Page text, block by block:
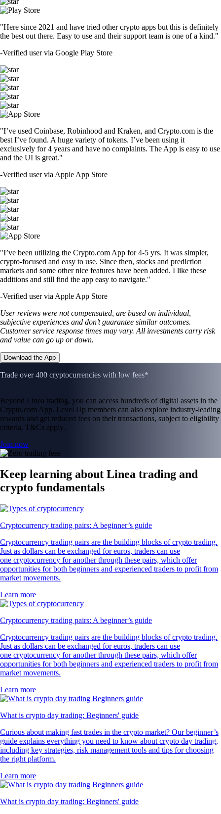
"Here since 2021 and have tried other crypto apps but this is definitely
the best out there. Easy to use and their support team is one of a kind."
-Verified user via Google Play Store
"I’ve used Coinbase, Robinhood and Kraken, and Crypto.com is the
best I’ve found. A huge variety of tokens. I’ve been using it
exclusively for 4 years and have no complaints. The App is easy to use
and the UI is great."
-Verified user via Apple App Store
"I’ve been utilizing the Crypto.com App for 4-5 yrs. It was simpler,
crypto-focused and easy to use. Since then, stocks and prediction
markets and some other nice features have been added. I like these
additions and still find the app easy to navigate."
-Verified user via Apple App Store
User reviews were not compensated, are based on individual,
subjective experiences and don’t guarantee similar outcomes.
Customer service response times may vary. All investments carry risk
and value can go up or down.
Download the App
Trade over 400 cryptocurrencies with low fees*
Beyond Linea trading, you can access hundreds of digital assets in the
Crypto.com App. Level Up members can also explore industry-leading
rewards and get reduced fees on their transactions, subject to eligibility
criteria. T&Cs apply.
Join now
Keep learning about Linea trading and
crypto fundamentals
Cryptocurrency trading pairs: A beginner’s guide
Cryptocurrency trading pairs are the building blocks of crypto trading.
Just as dollars can be exchanged for euros, traders can use
one cryptocurrency for another through these pairs, which offer
opportunities for both beginners and experienced traders to profit from
market movements.
Learn more
Cryptocurrency trading pairs: A beginner’s guide
Cryptocurrency trading pairs are the building blocks of crypto trading.
Just as dollars can be exchanged for euros, traders can use
one cryptocurrency for another through these pairs, which offer
opportunities for both beginners and experienced traders to profit from
market movements.
Learn more
What is crypto day trading: Beginners' guide
Curious about making fast trades in the crypto market? Our beginner’s
guide explains everything you need to know about crypto day trading,
including key strategies, risk management tools and tips for choosing
the right platform.
Learn more
What is crypto day trading: Beginners' guide